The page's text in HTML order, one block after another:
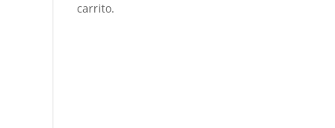
carrito.